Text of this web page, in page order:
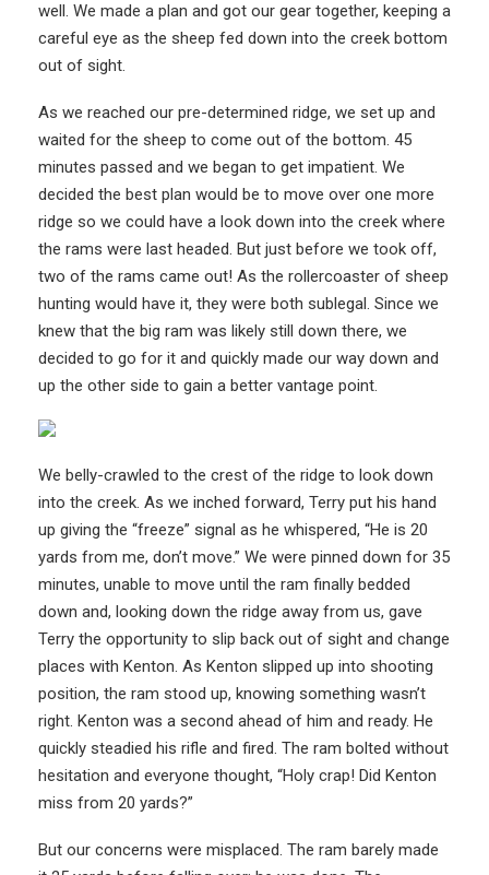
well. We made a plan and got our gear together, keeping a
careful eye as the sheep fed down into the creek bottom
out of sight.
As we reached our pre-determined ridge, we set up and
waited for the sheep to come out of the bottom. 45
minutes passed and we began to get impatient. We
decided the best plan would be to move over one more
ridge so we could have a look down into the creek where
the rams were last headed. But just before we took off,
two of the rams came out! As the rollercoaster of sheep
hunting would have it, they were both sublegal. Since we
knew that the big ram was likely still down there, we
decided to go for it and quickly made our way down and
up the other side to gain a better vantage point.
We belly-crawled to the crest of the ridge to look down
into the creek. As we inched forward, Terry put his hand
up giving the “freeze” signal as he whispered, “He is 20
yards from me, don’t move.” We were pinned down for 35
minutes, unable to move until the ram finally bedded
down and, looking down the ridge away from us, gave
Terry the opportunity to slip back out of sight and change
places with Kenton. As Kenton slipped up into shooting
position, the ram stood up, knowing something wasn’t
right. Kenton was a second ahead of him and ready. He
quickly steadied his rifle and fired. The ram bolted without
hesitation and everyone thought, “Holy crap! Did Kenton
miss from 20 yards?”
But our concerns were misplaced. The ram barely made